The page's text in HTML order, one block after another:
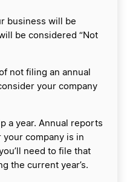
business will be
be considered “Not
not filing an annual
your company
a year. Annual reports
your company is in
need to file that
the current year’s.